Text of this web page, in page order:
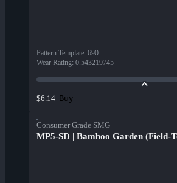
Pattern Template: 690
Wear Rating: 0.543219745
$6.14 Buy
Consumer Grade SMG
MP5-SD | Bamboo Garden (Field-